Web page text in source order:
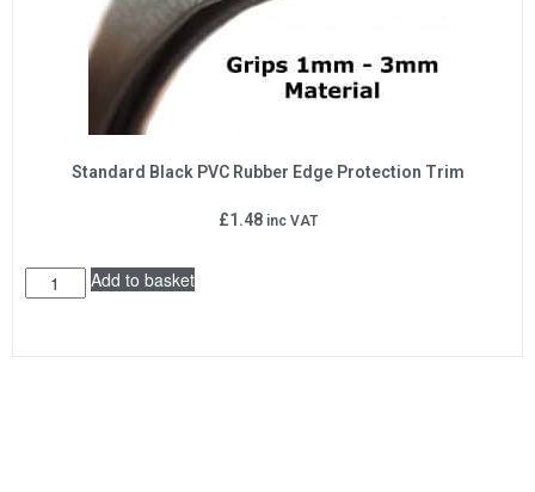
Standard Black PVC Rubber Edge Protection Trim
£1.48 inc VAT
Add to basket